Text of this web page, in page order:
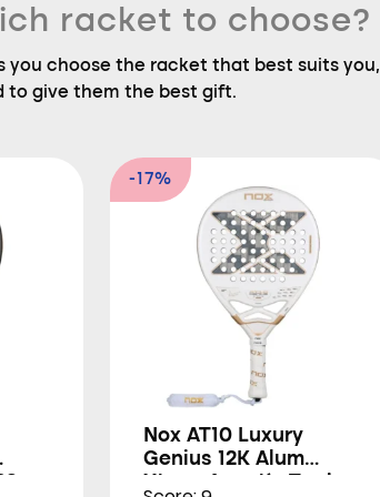
racket to choose?
you choose the racket that best suits you,
to give them the best gift.
-17%
Nox AT10 Luxury
Genius 12K Alum